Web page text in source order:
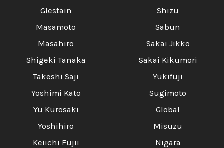
Glestain
Masamoto
Masahiro
Shigeki Tanaka
Takeshi Saji
Yoshimi Kato
Yu Kurosaki
Yoshihiro
Keiichi Fujii
Shizu
Sabun
Sakai Jikko
Sakai Kikumori
Yukifuji
Sugimoto
Global
Misuzu
Nigara